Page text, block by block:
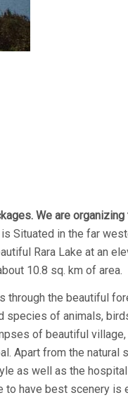
We are
Situated in the far
Rara Lake at an
10.8 sq. km of area.
through the beautiful
species of animals,
of beautiful village,
Apart from the natural
as well as the
to have best scenery is